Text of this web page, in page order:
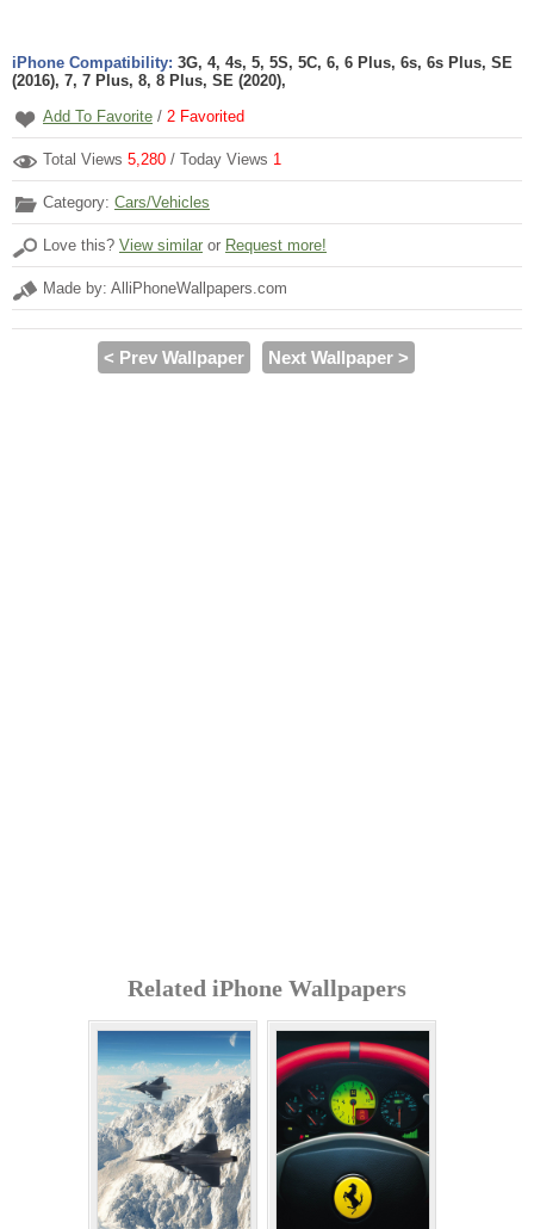
iPhone Compatibility: 3G, 4, 4s, 5, 5S, 5C, 6, 6 Plus, 6s, 6s Plus, SE
(2016), 7, 7 Plus, 8, 8 Plus, SE (2020),
Add To Favorite / 2 Favorited
Total Views 5,280 / Today Views 1
Category: Cars/Vehicles
Love this? View similar or Request more!
Made by: AlliPhoneWallpapers.com
< Prev Wallpaper Next Wallpaper >
Related iPhone Wallpapers